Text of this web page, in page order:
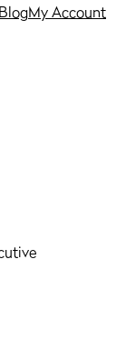
BlogMy Account